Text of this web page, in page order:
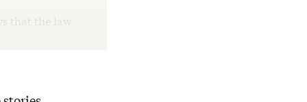
that the law